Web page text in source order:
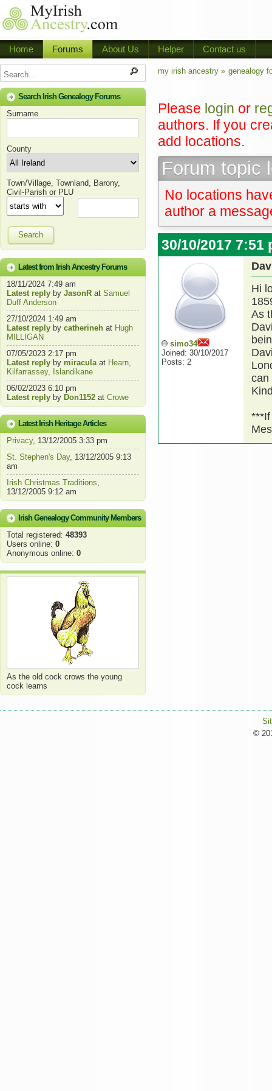
Home Forums About Us Helper Contact us
Search Irish Genealogy Forums
Surname
County
Town/Village, Townland, Barony,
Civil-Parish or PLU
Search
Latest from Irish Ancestry Forums
18/11/2024 7:49 am
Latest reply by JasonR at Samuel
Duff Anderson
27/10/2024 1:49 am
Latest reply by catherineh at Hugh
MILLIGAN
07/05/2023 2:17 pm
Latest reply by miraculaat Hearn,
Kilfarrassey, Islandikane
06/02/2023 6:10 pm
Latest reply by Don1152 at Crowe
Latest Irish Heritage Articles
Privacy, 13/12/2005 3:33 pm
St. Stephen's Day, 13/12/2005 9:13
am
Irish Christmas Traditions,
13/12/2005 9:12 am
Irish Genealogy Community Members
Total registered: 48393
Users online: 0
Anonymous online: 0
As the old cock crows the young
cock learns
my irish ancestry » genealogy
Please login or
authors. If you
add locations.
Forum topic
No locations
author a
30/10/2017 7:51
simo34
Joined: 30/10/2017
Posts: 2
Hi
As
can
©